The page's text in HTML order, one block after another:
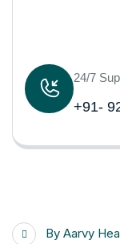
24/7
+91-
By Aarvy